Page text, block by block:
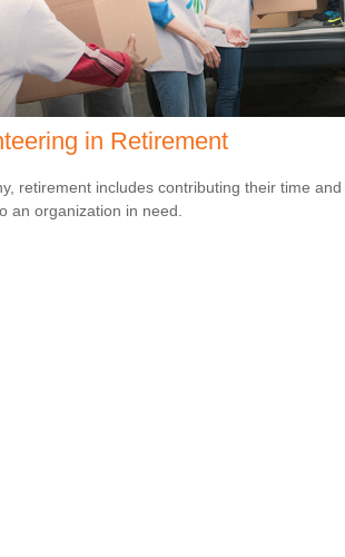
in Retirement
retirement includes contributing their time and
an organization in need.